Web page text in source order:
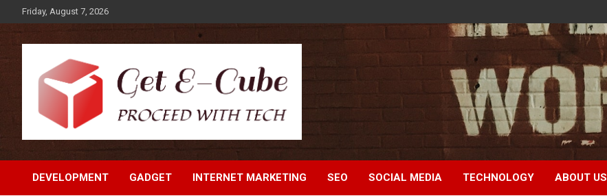
to
content
Friday, August 7, 2026
Get E-Cube
DEVELOPMENT GADGET INTERNET MARKETING SEO SOCIAL MEDIA TECHNOLOGY ABOUT US